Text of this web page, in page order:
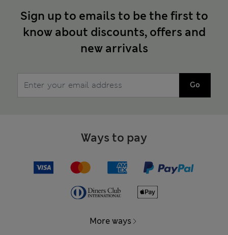
Sign up to emails to be the first to
know about discounts, offers and
new arrivals
Go
Ways to pay
More ways